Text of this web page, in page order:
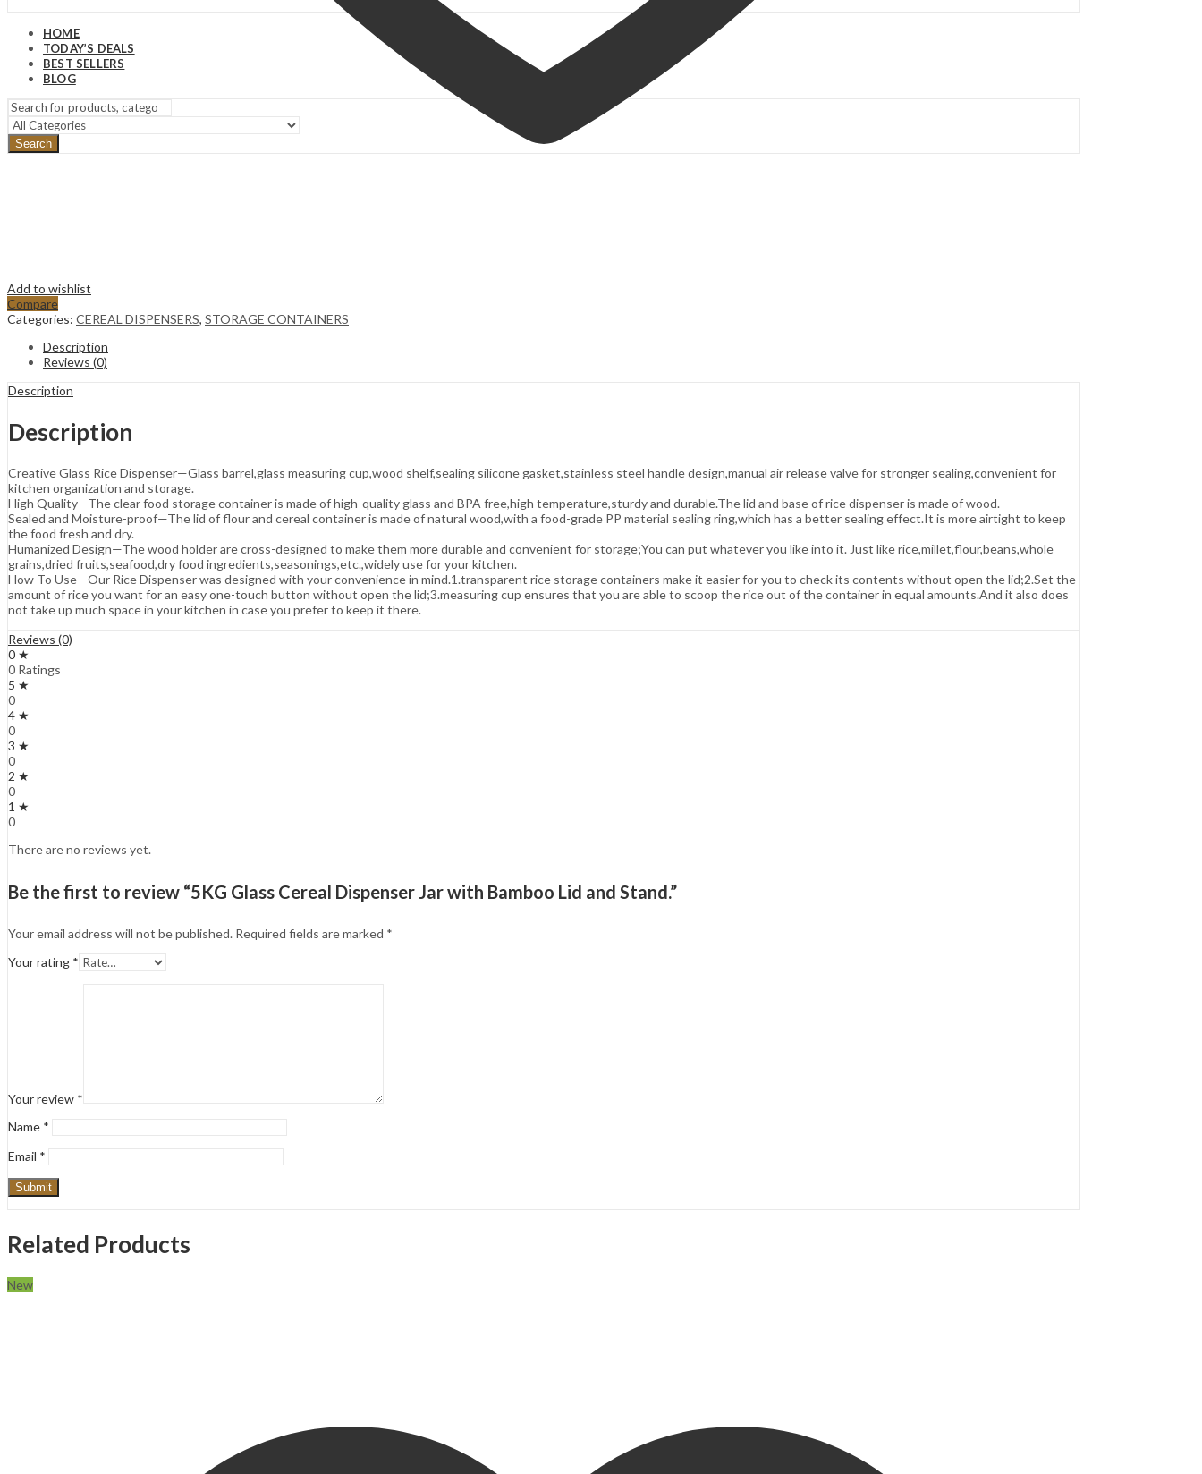
HOME
TODAY’S DEALS
BEST SELLERS
BLOG
Search
Add to wishlist
Compare
Categories: CEREAL DISPENSERS, STORAGE CONTAINERS
Description
Reviews (0)
Description
Description
Creative Glass Rice Dispenser—Glass barrel,glass measuring cup,wood shelf,sealing silicone gasket,stainless steel handle design,manual air release valve for stronger sealing,convenient for
kitchen organization and storage.
High Quality—The clear food storage container is made of high-quality glass and BPA free,high temperature,sturdy and durable.The lid and base of rice dispenser is made of wood.
Sealed and Moisture-proof—The lid of flour and cereal container is made of natural wood,with a food-grade PP material sealing ring,which has a better sealing effect.It is more airtight to keep
the food fresh and dry.
Humanized Design—The wood holder are cross-designed to make them more durable and convenient for storage;You can put whatever you like into it. Just like rice,millet,flour,beans,whole
grains,dried fruits,seafood,dry food ingredients,seasonings,etc.,widely use for your kitchen.
How To Use—Our Rice Dispenser was designed with your convenience in mind.1.transparent rice storage containers make it easier for you to check its contents without open the lid;2.Set the
amount of rice you want for an easy one-touch button without open the lid;3.measuring cup ensures that you are able to scoop the rice out of the container in equal amounts.And it also does
not take up much space in your kitchen in case you prefer to keep it there.
Reviews (0)
0 ★
0 Ratings
5 ★
0
4 ★
0
3 ★
0
2 ★
0
1 ★
0
There are no reviews yet.
Be the first to review “5KG Glass Cereal Dispenser Jar with Bamboo Lid and Stand.”
Your email address will not be published. Required fields are marked *
Your rating *
Your review *
Name *
Email *
Related Products
New